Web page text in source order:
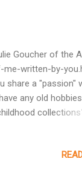
Goucher of the
written-by-
share a "passion"
any old
collections?
I got in the door